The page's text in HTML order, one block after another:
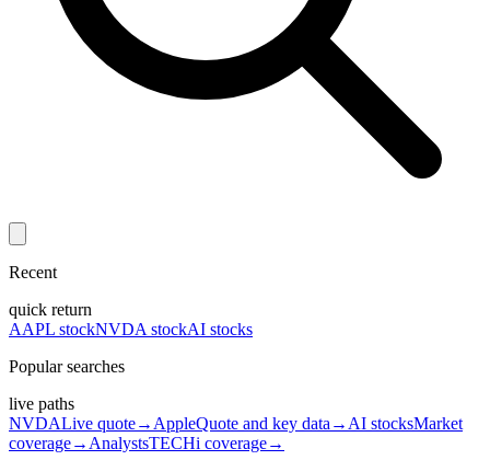
Recent
quick return
AAPL stockNVDA stockAI stocks
Popular searches
live paths
NVDALive quote→ AppleQuote and key data → AI stocksMarket
coverage→ AnalystsTECHi coverage→